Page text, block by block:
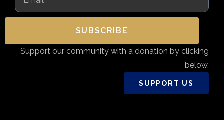
SUBSCRIBE
Support our community with a donation by clicking
below.
SUPPORT US